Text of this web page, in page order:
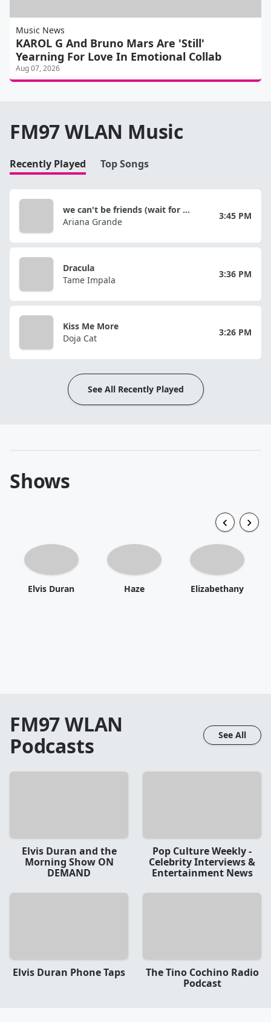
Music News
KAROL G And Bruno Mars Are 'Still'
Yearning For Love In Emotional Collab
Aug 07, 2026
FM97 WLAN Music
Recently Played Top Songs
we can't be friends (wait for your love)
Ariana Grande
3:45 PM
Dracula
Tame Impala
3:36 PM
Kiss Me More
Doja Cat
3:26 PM
See All Recently Played
Shows
Elvis Duran Haze Elizabethany
FM97 WLAN
Podcasts
See All
Elvis Duran and the
Morning Show ON
DEMAND
Pop Culture Weekly -
Celebrity Interviews &
Entertainment News
Elvis Duran Phone Taps
The Tino Cochino Radio
Podcast